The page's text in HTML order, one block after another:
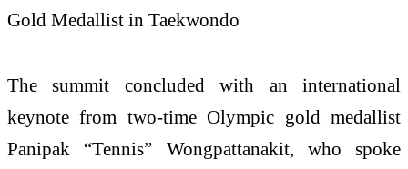
Gold Medallist in Taekwondo
The summit concluded with an international
keynote from two-time Olympic gold medallist
Panipak “Tennis” Wongpattanakit, who spoke